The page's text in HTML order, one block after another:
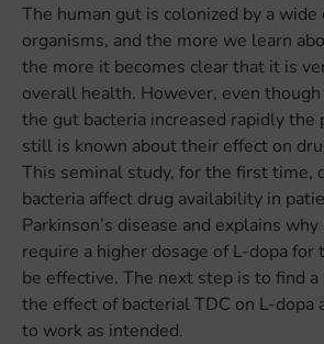
The human gut is colonized by a
organisms, and the more we learn
the more it becomes clear that it is
overall health. However, even
the gut bacteria increased rapidly the
still is known about their effect on
This seminal study, for the first time,
bacteria affect drug availability in
Parkinson’s disease and explains
require a higher dosage of L-dopa
be effective. The next step is to find
the effect of bacterial TDC on L-dopa
to work as intended.